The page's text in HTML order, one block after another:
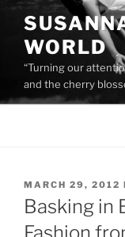
Skip
contentWORLD
“Turning our
and the cherry
POSTED
ON
MARCH 29, 2012
Basking in